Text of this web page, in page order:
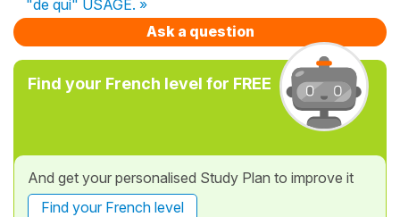
"de qui" USAGE. »
Ask a question
Find your French level for FREE
And get your personalised Study Plan to improve it
Find your French level